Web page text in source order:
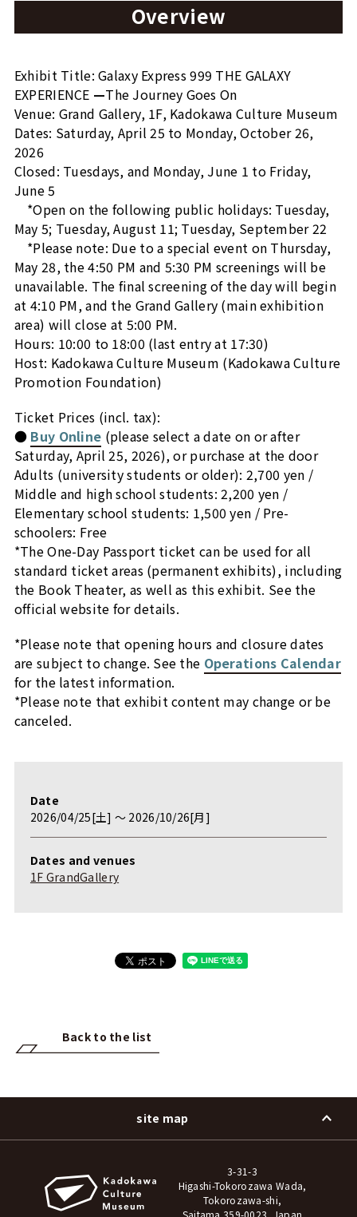
Overview
Exhibit Title: Galaxy Express 999 THE GALAXY
EXPERIENCE —The Journey Goes On
Venue: Grand Gallery, 1F, Kadokawa Culture Museum
Dates: Saturday, April 25 to Monday, October 26,
2026
Closed: Tuesdays, and Monday, June 1 to Friday,
June 5
*Open on the following public holidays: Tuesday,
May 5; Tuesday, August 11; Tuesday, September 22
*Please note: Due to a special event on Thursday,
May 28, the 4:50 PM and 5:30 PM screenings will be
unavailable. The final screening of the day will begin
at 4:10 PM, and the Grand Gallery (main exhibition
area) will close at 5:00 PM.
Hours: 10:00 to 18:00 (last entry at 17:30)
Host: Kadokawa Culture Museum (Kadokawa Culture
Promotion Foundation)
Ticket Prices (incl. tax):
● Buy Online (please select a date on or after
Saturday, April 25, 2026), or purchase at the door
Adults (university students or older): 2,700 yen /
Middle and high school students: 2,200 yen /
Elementary school students: 1,500 yen / Pre-
schoolers: Free
*The One-Day Passport ticket can be used for all
standard ticket areas (permanent exhibits), including
the Book Theater, as well as this exhibit. See the
official website for details.
*Please note that opening hours and closure dates
are subject to change. See the Operations Calendar
for the latest information.
*Please note that exhibit content may change or be
canceled.
Date
2026/04/25[土] 〜 2026/10/26[月]
Dates and venues
1F GrandGallery
Back to the list
site map
3-31-3
Higashi-Tokorozawa Wada,
Tokorozawa-shi,
Saitama 359-0023, Japan